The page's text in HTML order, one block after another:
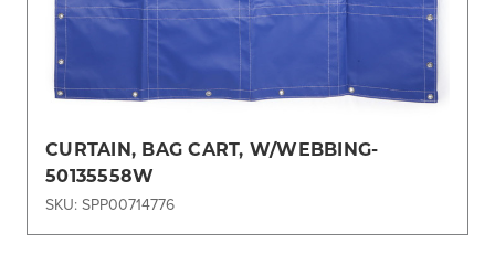
CURTAIN, BAG CART, W/WEBBING-
50135558W
SKU: SPP00714776